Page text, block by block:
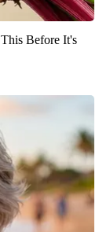
Before It's